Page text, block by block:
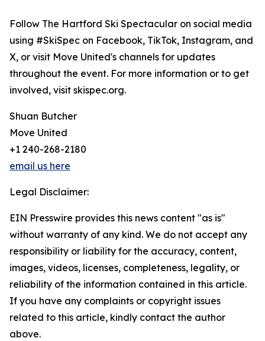
Follow The Hartford Ski Spectacular on social media
using #SkiSpec on Facebook, TikTok, Instagram, and
X, or visit Move United's channels for updates
throughout the event. For more information or to get
involved, visit skispec.org.
Shuan Butcher
Move United
+1 240-268-2180
email us here
Legal Disclaimer:
EIN Presswire provides this news content "as is"
without warranty of any kind. We do not accept any
responsibility or liability for the accuracy, content,
images, videos, licenses, completeness, legality, or
reliability of the information contained in this article.
If you have any complaints or copyright issues
related to this article, kindly contact the author
above.